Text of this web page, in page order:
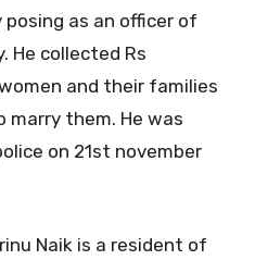
posing as an officer of
He collected Rs
and their families
marry them. He was
on 21st november
Naik is a resident of